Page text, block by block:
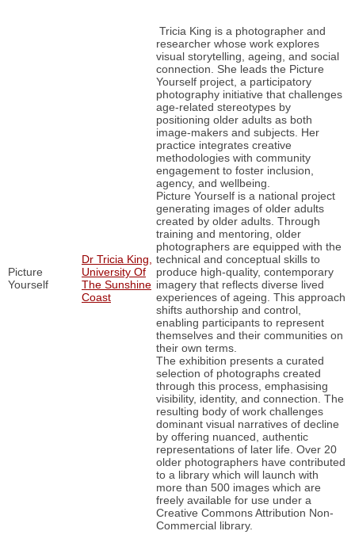
Picture
Yourself
Dr Tricia King,
University Of
The Sunshine
Coast
Tricia King is a photographer and
researcher whose work explores
visual storytelling, ageing, and social
connection. She leads the Picture
Yourself project, a participatory
photography initiative that challenges
age-related stereotypes by
positioning older adults as both
image-makers and subjects. Her
practice integrates creative
methodologies with community
engagement to foster inclusion,
agency, and wellbeing.
Picture Yourself is a national project
generating images of older adults
created by older adults. Through
training and mentoring, older
photographers are equipped with the
technical and conceptual skills to
produce high-quality, contemporary
imagery that reflects diverse lived
experiences of ageing. This approach
shifts authorship and control,
enabling participants to represent
themselves and their communities on
their own terms.
The exhibition presents a curated
selection of photographs created
through this process, emphasising
visibility, identity, and connection. The
resulting body of work challenges
dominant visual narratives of decline
by offering nuanced, authentic
representations of later life. Over 20
older photographers have contributed
to a library which will launch with
more than 500 images which are
freely available for use under a
Creative Commons Attribution Non-
Commercial library.